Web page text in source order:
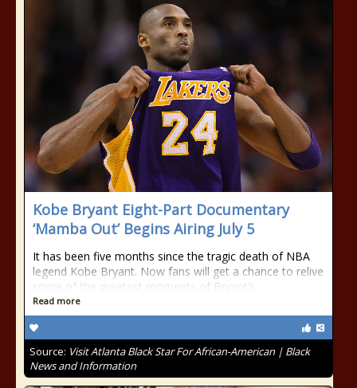
Kobe Bryant Eight-Part Documentary
‘Mamba Out’ Begins Airing July 5
It has been five months since the tragic death of NBA
legend Kobe Bryant. Now fans will get a chance to relive
some of the greatest moments of Bryant’s
Read more
Source: Visit Atlanta Black Star For African-American | Black
News and Information